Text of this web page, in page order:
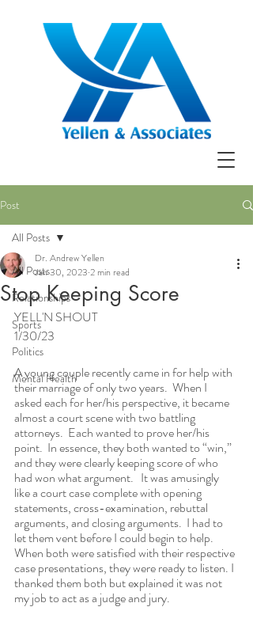
Post
All Posts
Relationships
Sports
Politics
Mental Health
All Posts
Stop Keeping Score
Dr. Andrew Yellen
Jan 30, 2023 2 min read
YELL'N SHOUT
1/30/23
A young couple recently came in for help with
their marriage of only two years.  When I
asked each for her/his perspective, it became
almost a court scene with two battling
attorneys.  Each wanted to prove her/his
point.  In essence, they both wanted to “win,”
and they were clearly keeping score of who
had won what argument.   It was amusingly
like a court case complete with opening
statements, cross-examination, rebuttal
arguments, and closing arguments.  I had to
let them vent before I could begin to help.
When both were satisfied with their respective
case presentations, they were ready to listen. I
thanked them both but explained it was not
my job to act as a judge and jury.